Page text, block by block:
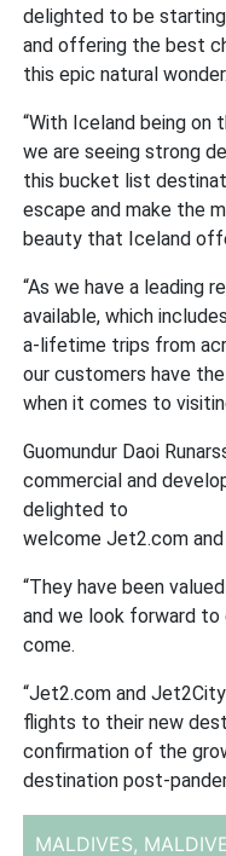
delighted to be
and offering the best
this epic natural wonder.
“With Iceland being on
we are seeing strong
this bucket list
escape and make the
beauty that Iceland
“As we have a leading
available, which
a-lifetime trips from
our customers have
when it comes to
Guomundur Daoi
commercial and
delighted to
welcome Jet2.com
“They have been
and we look forward
come.
“Jet2.com and
flights to their new
confirmation of the
destination post-
MALDIVES,